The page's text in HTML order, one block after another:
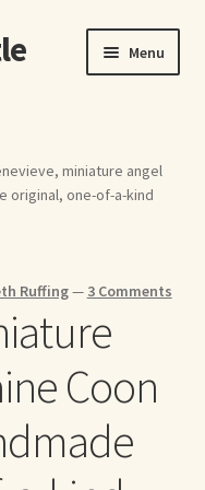
Menu
miniature angel
original, one-of-a-kind
Ruffing— 3 Comments
Coon